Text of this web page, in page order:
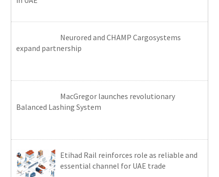
Neurored and CHAMP Cargosystems
expand partnership
MacGregor launches revolutionary
Balanced Lashing System
Etihad Rail reinforces role as reliable and
essential channel for UAE trade